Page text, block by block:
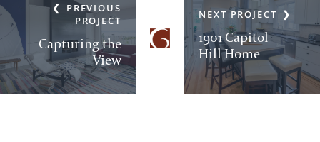
Capturing the
View
PREVIOUS
PROJECT
1901 Capitol
Hill Home
NEXT PROJECT